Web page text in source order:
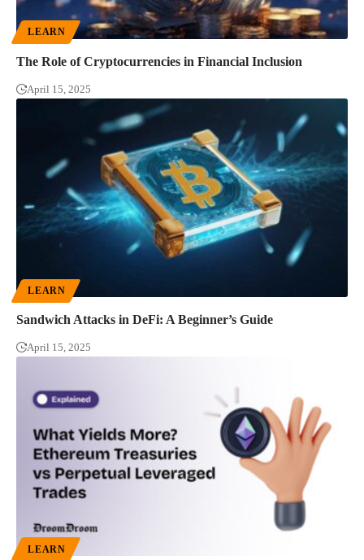
LEARN
The Role of Cryptocurrencies in Financial Inclusion
April 15, 2025
LEARN
Sandwich Attacks in DeFi: A Beginner’s Guide
April 15, 2025
LEARN